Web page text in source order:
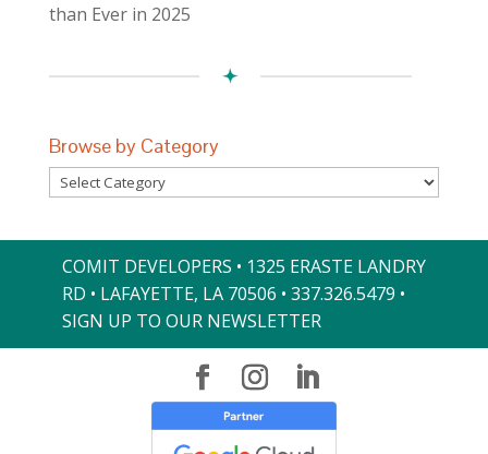
than Ever in 2025
Browse by Category
Browse
COMIT DEVELOPERS • 1325 ERASTE LANDRY
RD • LAFAYETTE, LA 70506 • 337.326.5479 •
SIGN UP TO OUR NEWSLETTER